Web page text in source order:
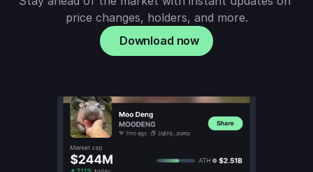
price changes, holders, and more.
Download now